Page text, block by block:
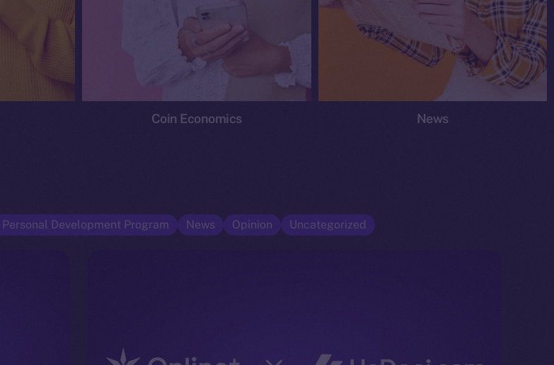
Coin Economics News
Personal Development Program News Opinion Uncategorized